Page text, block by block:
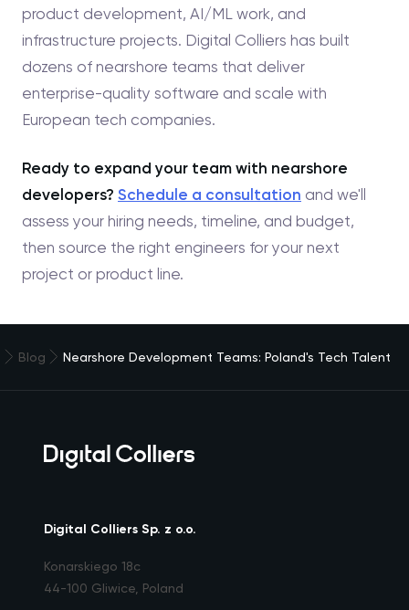
product development, AI/ML work, and
infrastructure projects. Digital Colliers has built
dozens of nearshore teams that deliver
enterprise-quality software and scale with
European tech companies.
Ready to expand your team with nearshore
developers? Schedule a consultation and we'll
assess your hiring needs, timeline, and budget,
then source the right engineers for your next
project or product line.
Blog Nearshore Development Teams: Poland's Tech Talent
Digital Colliers Sp. z o.o.
Konarskiego 18c
44-100 Gliwice, Poland